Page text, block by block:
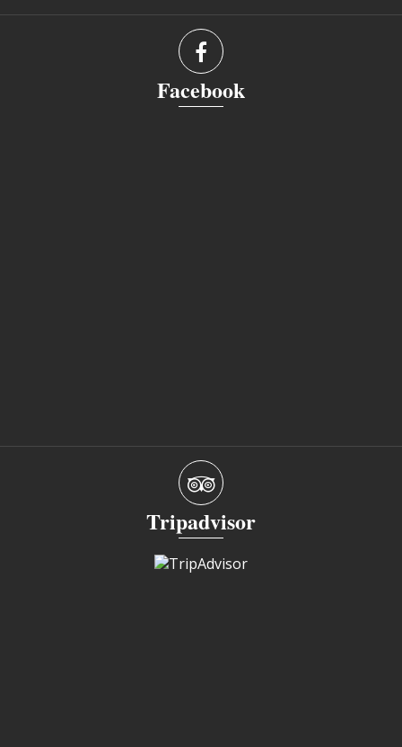
Facebook
Tripadvisor